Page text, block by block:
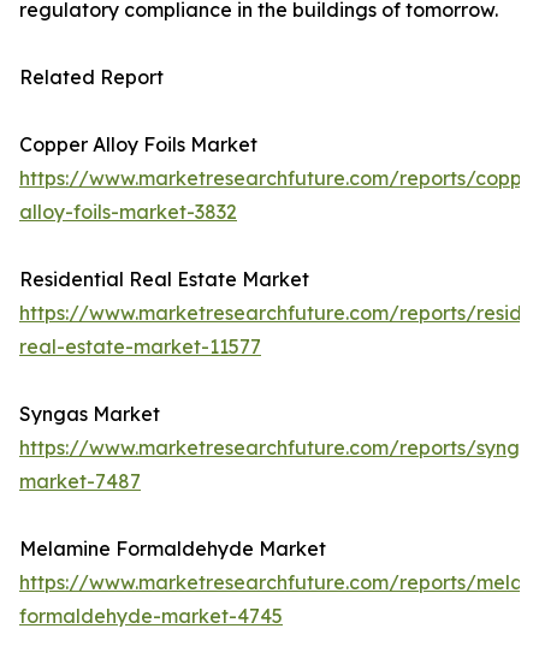
regulatory compliance in the buildings of tomorrow.
Related Report
Copper Alloy Foils Market
https://www.marketresearchfuture.com/reports/
alloy-foils-market-3832
Residential Real Estate Market
https://www.marketresearchfuture.com/reports/
real-estate-market-11577
Syngas Market
https://www.marketresearchfuture.com/reports/
market-7487
Melamine Formaldehyde Market
https://www.marketresearchfuture.com/reports/
formaldehyde-market-4745